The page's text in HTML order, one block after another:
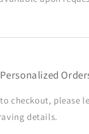
checkout, please
details.